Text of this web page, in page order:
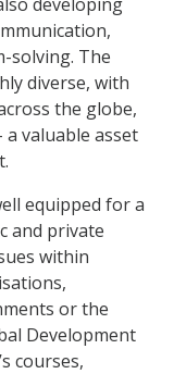
solving. The
diverse, with
the globe,
valuable asset
equipped for a
and private
within
or the
Development
courses,